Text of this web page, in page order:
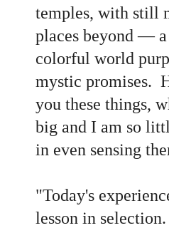
temples, with still
places beyond — a
colorful world
mystic promises.
you these things,
big and I am so
in even sensing
"Today's
lesson in